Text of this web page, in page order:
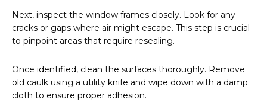
Next, inspect the window frames closely. Look for any
cracks or gaps where air might escape. This step is crucial
to pinpoint areas that require resealing.
Once identified, clean the surfaces thoroughly. Remove
old caulk using a utility knife and wipe down with a damp
cloth to ensure proper adhesion.